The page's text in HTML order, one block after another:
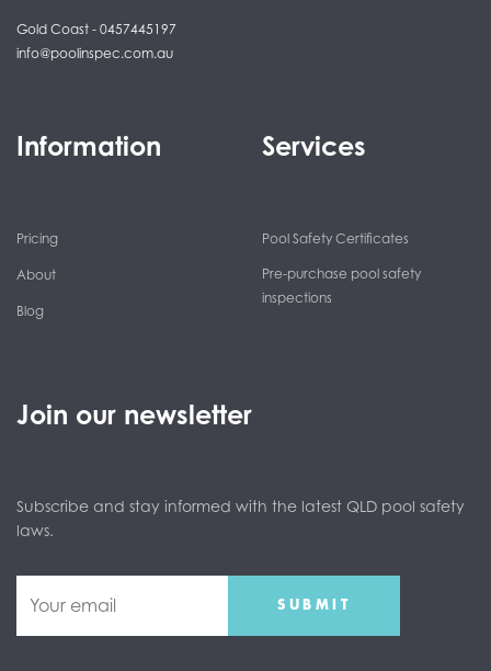
Gold Coast - 0457445197
info@poolinspec.com.au
Services
Pool Safety Certificates
Pre-purchase pool safety
inspections
Information
Pricing
About
Blog
Join our newsletter
Subscribe and stay informed with the latest QLD pool safety
laws.